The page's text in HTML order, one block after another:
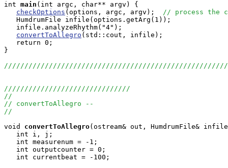
int main (int argc, char** argv) {
checkOptions (options, argc, argv); // process the
   HumdrumFile infile(options.getArg(1));
   infile.analyzeRhythm("4");
convertToAllegro (std::cout, infile);
   return 0;
}
///////////////////////////////
//
// convertToAllegro --
//
void
convertToAllegro(ostream& out, HumdrumFile&
   int i, j;
   int measurenum = -1;
   int outputcounter = 0;
   int currentbeat = -100;